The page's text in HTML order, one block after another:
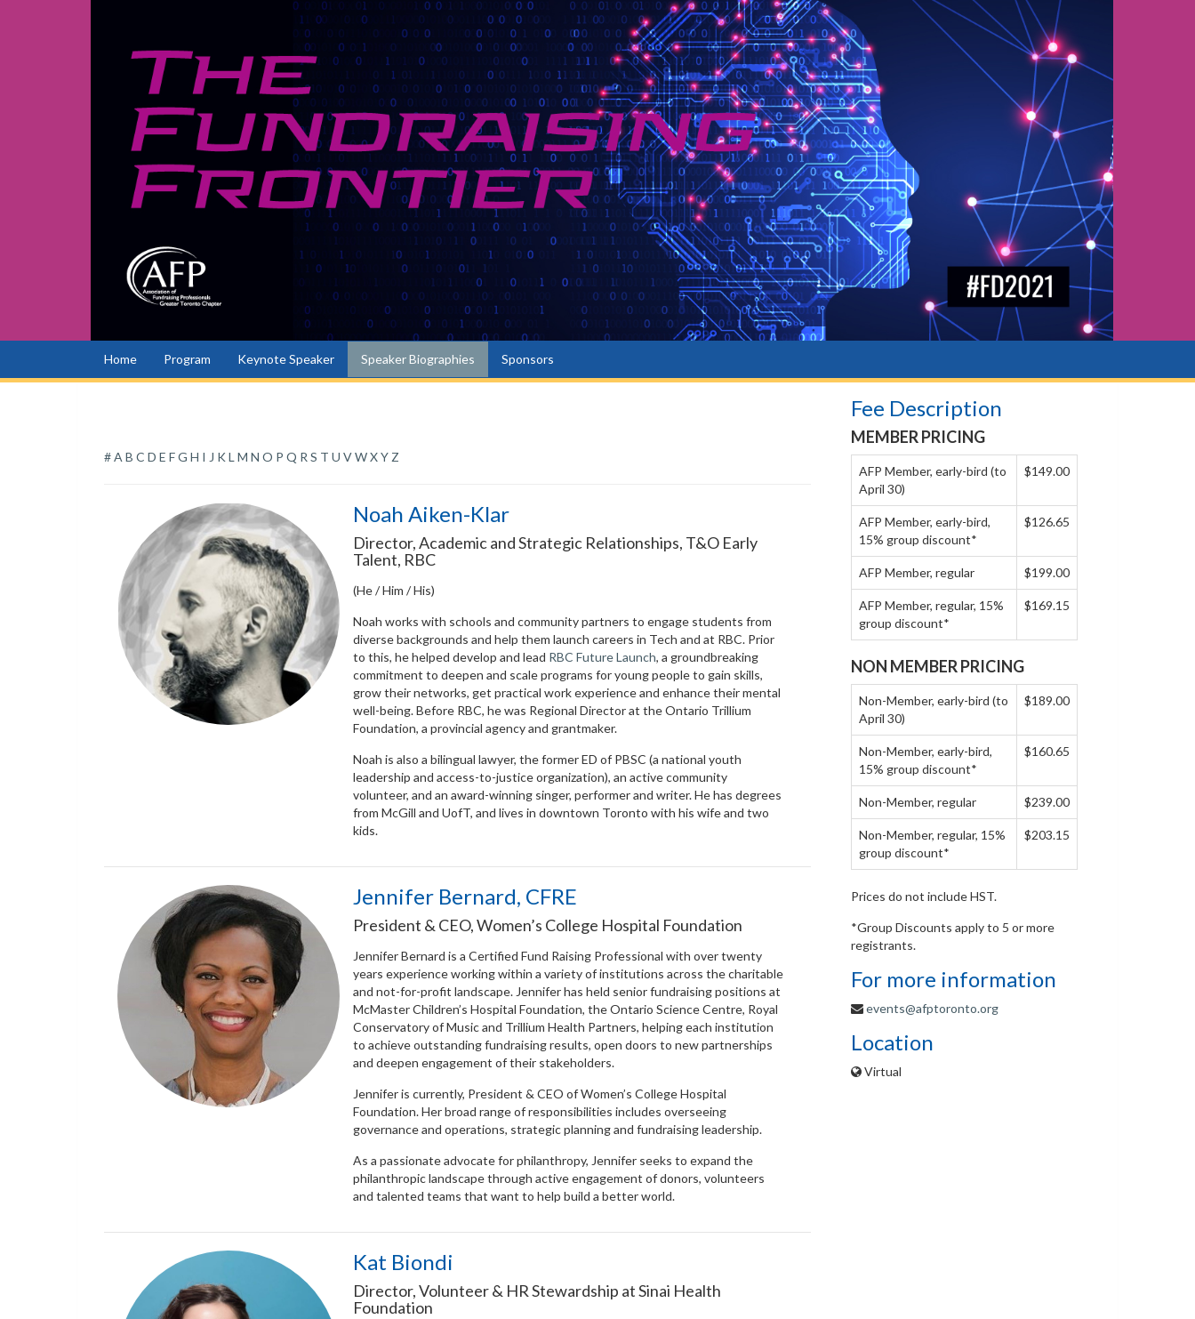
Home Program Keynote Speaker Speaker Biographies Sponsors
#A B C D E FG H I J K L M N O P Q R S T U VWXY Z
Noah Aiken-Klar
Director, Academic and Strategic Relationships, T&O Early
Talent, RBC
(He / Him / His)
Noah works with schools and community partners to engage students from
diverse backgrounds and help them launch careers in Tech and at RBC. Prior
to this, he helped develop and lead RBC Future Launch, a groundbreaking
commitment to deepen and scale programs for young people to gain skills,
grow their networks, get practical work experience and enhance their mental
well-being. Before RBC, he was Regional Director at the Ontario Trillium
Foundation, a provincial agency and grantmaker.
Noah is also a bilingual lawyer, the former ED of PBSC (a national youth
leadership and access-to-justice organization), an active community
volunteer, and an award-winning singer, performer and writer. He has degrees
from McGill and UofT, and lives in downtown Toronto with his wife and two
kids.
Jennifer Bernard, CFRE
President & CEO, Women’s College Hospital Foundation
Jennifer Bernard is a Certified Fund Raising Professional with over twenty
years experience working within a variety of institutions across the charitable
and not-for-profit landscape. Jennifer has held senior fundraising positions at
McMaster Children’s Hospital Foundation, the Ontario Science Centre, Royal
Conservatory of Music and Trillium Health Partners, helping each institution
to achieve outstanding fundraising results, open doors to new partnerships
and deepen engagement of their stakeholders.
Jennifer is currently, President & CEO of Women’s College Hospital
Foundation. Her broad range of responsibilities includes overseeing
governance and operations, strategic planning and fundraising leadership.
As a passionate advocate for philanthropy, Jennifer seeks to expand the
philanthropic landscape through active engagement of donors, volunteers
and talented teams that want to help build a better world.
Kat Biondi
Director, Volunteer & HR Stewardship at Sinai Health
Foundation
Fee Description
MEMBER PRICING
AFP Member, early-bird (to
April 30)
$149.00
AFP Member, early-bird,
15% group discount*
$126.65
AFP Member, regular $199.00
AFP Member, regular, 15%
group discount*
$169.15
NON MEMBER PRICING
Non-Member, early-bird (to
April 30)
$189.00
Non-Member, early-bird,
15% group discount*
$160.65
Non-Member, regular $239.00
Non-Member, regular, 15%
group discount*
$203.15
Prices do not include HST.
*Group Discounts apply to 5 or more
registrants.
For more information
events@afptoronto.org
Location
Virtual